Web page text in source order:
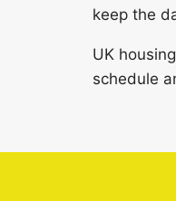
keep the
UK
schedule